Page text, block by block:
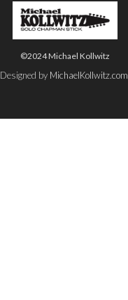
©2024 Michael Kollwitz
Designed by MichaelKollwitz.com